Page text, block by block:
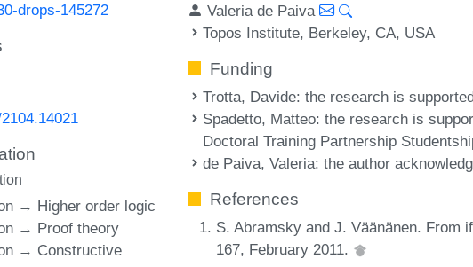
drops-145272
→ Higher order logic
→ Proof theory
→ Constructive
Valeria de Paiva
Topos Institute, Berkeley, CA, USA
Funding
Trotta, Davide: the research is
Spadetto, Matteo: the research is
Doctoral Training Partnership
de Paiva, Valeria: the author
References
S. Abramsky and J. Väänänen. From
167, February 2011.